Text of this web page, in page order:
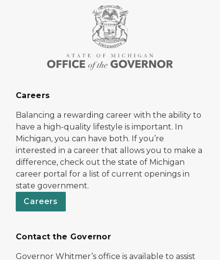
Careers
Balancing a rewarding career with the ability to
have a high-quality lifestyle is important. In
Michigan, you can have both. If you’re
interested in a career that allows you to make a
difference, check out the state of Michigan
career portal for a list of current openings in
state government.
Careers
Contact the Governor
Governor Whitmer’s office is available to assist